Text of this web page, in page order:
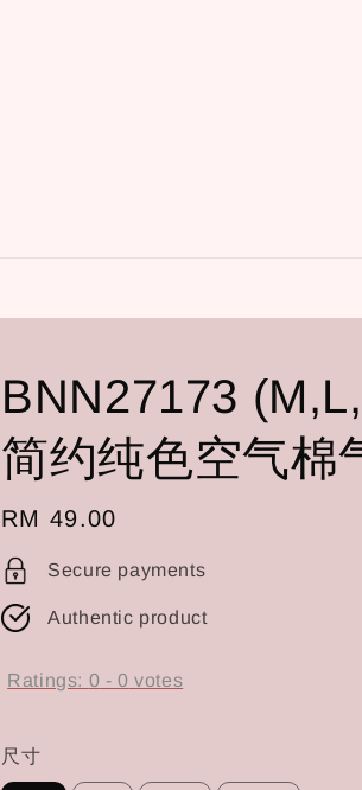
BNN27173
简约纯色空气棉
Regular
price
RM 49.00
Secure payments
Authentic product
Ratings: 0 -0 votes
尺寸